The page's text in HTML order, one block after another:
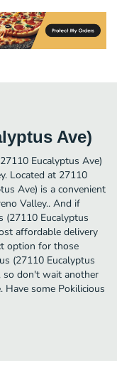
Ave)
Eucalyptus Ave)
Located at 27110
Ave) is a convenient
Valley.. And if
(27110 Eucalyptus
affordable delivery
option for those
(27110 Eucalyptus
so don't wait another
some Pokilicious